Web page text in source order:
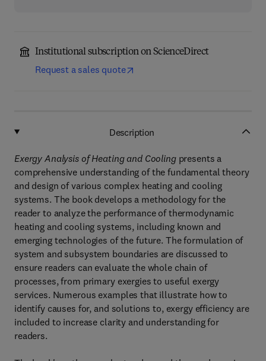
Institutional subscription on ScienceDirect
Request a sales quote
Description
Exergy Analysis of Heating and Coolingpresents a
comprehensive understanding of the fundamental theory
and design of various complex heating and cooling
systems. The book develops a methodology for the
reader to analyze the performance of thermodynamic
heating and cooling systems, including known and
emerging technologies of the future. The formulation of
system and subsystem boundaries are discussed to
ensure readers can evaluate the whole chain of
processes, from primary exergies to useful exergy
services. Numerous examples that illustrate how to
identify causes for, and solutions to, exergy efficiency are
included to increase clarity and understanding for
readers.